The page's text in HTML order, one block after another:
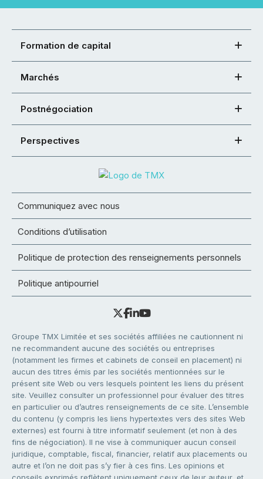
Formation de capital
Marchés
Postnégociation
Perspectives
Communiquez avec nous
Conditions d’utilisation
Politique de protection des renseignements personnels
Politique antipourriel
Groupe TMX Limitée et ses sociétés affiliées ne cautionnent ni
ne recommandent aucune des sociétés ou entreprises
(notamment les firmes et cabinets de conseil en placement) ni
aucun des titres émis par les sociétés mentionnées sur le
présent site Web ou vers lesquels pointent les liens du présent
site. Veuillez consulter un professionnel pour évaluer des titres
en particulier ou d’autres renseignements de ce site. L’ensemble
du contenu (y compris les liens hypertextes vers des sites Web
externes) est fourni à titre informatif seulement (et non à des
fins de négociation). Il ne vise à communiquer aucun conseil
juridique, comptable, fiscal, financier, relatif aux placements ou
autre et l’on ne doit pas s’y fier à ces fins. Les opinions et